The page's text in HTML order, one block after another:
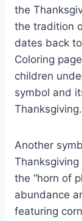
the
the tradition
dates back
Coloring
children
symbol and
Thanksgiving.
Another
the “horn of
abundance
featuring